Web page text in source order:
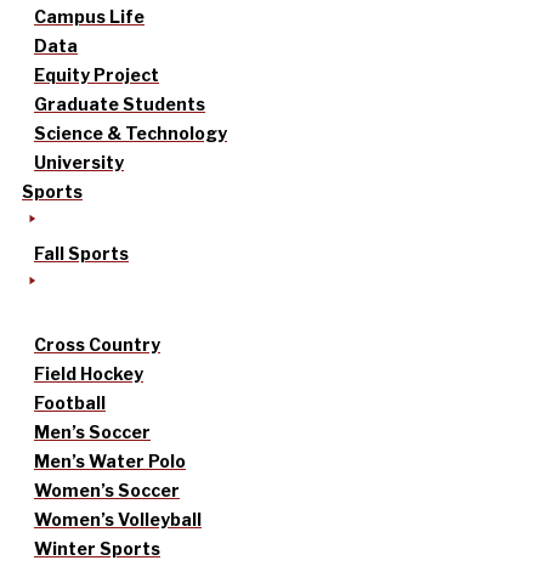
Campus Life
Data
Equity Project
Graduate Students
Science & Technology
University
Sports
Fall Sports
Cross Country
Field Hockey
Football
Men’s Soccer
Men’s Water Polo
Women’s Soccer
Women’s Volleyball
Winter Sports